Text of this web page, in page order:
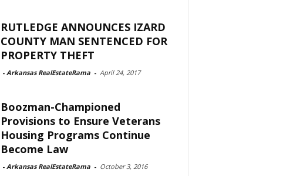
RUTLEDGE ANNOUNCES IZARD
COUNTY MAN SENTENCED FOR
PROPERTY THEFT
- Arkansas RealEstateRama - April 24, 2017
Boozman-Championed
Provisions to Ensure Veterans
Housing Programs Continue
Become Law
- Arkansas RealEstateRama - October 3, 2016